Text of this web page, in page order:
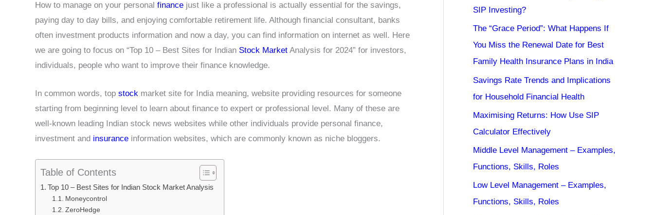
How to manage on your personal finance just like a professional is actually essential for the savings,
paying day to day bills, and enjoying comfortable retirement life. Although financial consultant, banks
often investment products information and now a day, you can find information on internet as well. Here
we are going to focus on “Top 10 – Best Sites for Indian Stock Market Analysis for 2024” for investors,
individuals, people who want to improve their finance knowledge.
In common words, top stock market site for India meaning, website providing resources for someone
starting from beginning level to learn about finance to expert or professional level. Many of these are
well-known leading Indian stock news websites while other individuals provide personal finance,
investment and insurance information websites, which are commonly known as niche bloggers.
Table of Contents
Top 10 – Best Sites for Indian Stock Market Analysis
Moneycontrol
ZeroHedge
SIP Investing?
The “Grace Period”: What Happens If
You Miss the Renewal Date for Best
Family Health Insurance Plans in India
Savings Rate Trends and Implications
for Household Financial Health
Maximising Returns: How Use SIP
Calculator Effectively
Middle Level Management – Examples,
Functions, Skills, Roles
Low Level Management – Examples,
Functions, Skills, Roles